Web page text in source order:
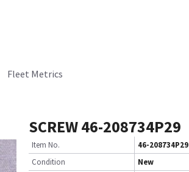
Fleet Metrics
SCREW 46-208734P29
Item No.
46-208734P29
Condition
New